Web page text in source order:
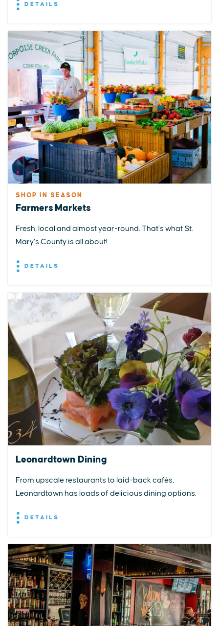
DETAILS
SHOP IN SEASON
Farmers Markets
Fresh, local and almost year-round. That’s what St.
Mary’s County is all about!
DETAILS
Leonardtown Dining
From upscale restaurants to laid-back cafés,
Leonardtown has loads of delicious dining options.
DETAILS